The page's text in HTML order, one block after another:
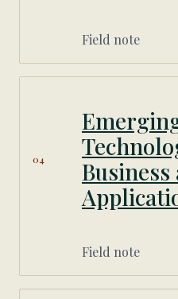
Field note
04
Field note